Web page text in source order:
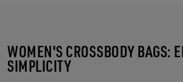
WOMEN'S CROSSBODY BAGS:
SIMPLICITY